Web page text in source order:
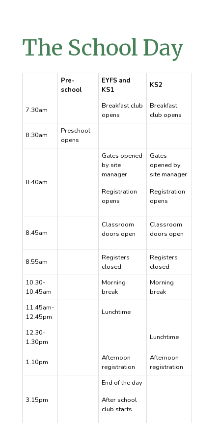
The School Day
Pre-
school
EYFS and
KS1
KS2
7.30am
Breakfast club
opens
Breakfast
club opens
8.30am
Preschool
opens
8.40am
Gates opened
by site
manager
Registration
opens
Gates
opened by
site manager
Registration
opens
8.45am
Classroom
doors open
Classroom
doors open
8.55am
Registers
closed
Registers
closed
10.30-
10.45am
Morning
break
Morning
break
11.45am-
12.45pm
Lunchtime
12.30-
1.30pm
Lunchtime
1.10pm
Afternoon
registration
Afternoon
registration
3.15pm
End of the day
After school
club starts